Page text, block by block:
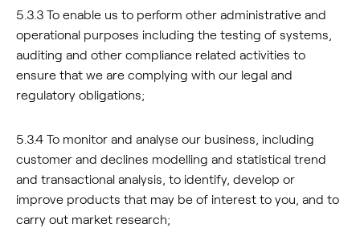
5.3.3 To enable us to perform other administrative and
operational purposes including the testing of systems,
auditing and other compliance related activities to
ensure that we are complying with our legal and
regulatory obligations;
5.3.4 To monitor and analyse our business, including
customer and declines modelling and statistical trend
and transactional analysis, to identify, develop or
improve products that may be of interest to you, and to
carry out market research;